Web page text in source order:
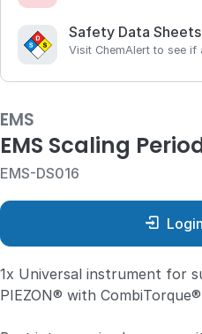
Safety Data Sheets
Visit ChemAlert to see if
EMS
EMS Scaling
EMS-DS016
1x Universal instrument for
PIEZON® with CombiTorque®